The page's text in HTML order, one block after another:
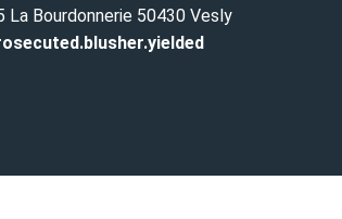
La Bourdonnerie 50430 Vesly